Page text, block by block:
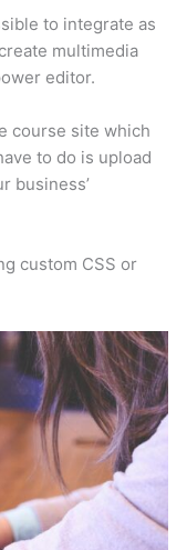
to integrate as
multimedia
editor.
course site which
to do is upload
business’
custom CSS or